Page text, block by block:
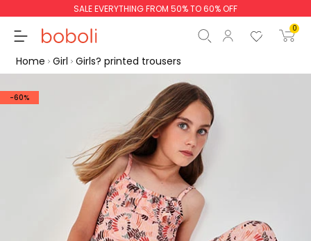
SALE EVERYTHING FROM 50% TO 60% OFF
0
Continue Start order
Home Girl Girls? printed trousers
-60%